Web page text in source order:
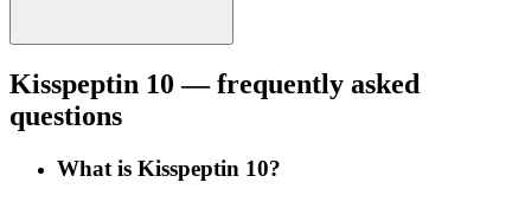
Kisspeptin 10 — frequently asked
questions
What is Kisspeptin 10?